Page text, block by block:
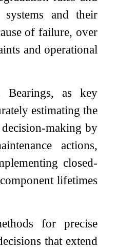
and their
of failure, over
and operational
Bearings, as key
estimating the
making by
actions,
closed-
lifetimes
for precise
that extend